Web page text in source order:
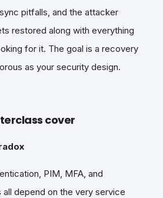
pitfalls, and the attacker
restored along with everything
for it. The goal is a recovery
as your security design.
cover
PIM, MFA, and
depend on the very service